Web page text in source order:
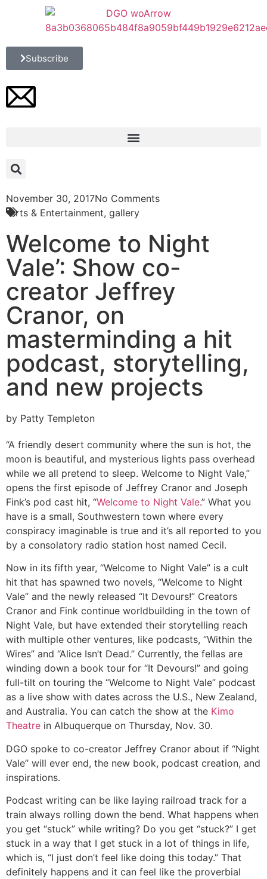
Subscribe
November 30, 2017No Comments
Arts & Entertainment, gallery
Welcome to Night
Vale’: Show co-
creator Jeffrey
Cranor, on
masterminding a hit
podcast, storytelling,
and new projects
by Patty Templeton
“A friendly desert community where the sun is hot, the
moon is beautiful, and mysterious lights pass overhead
while we all pretend to sleep. Welcome to Night Vale,”
opens the first episode of Jeffrey Cranor and Joseph
Fink’s pod cast hit, “Welcome to Night Vale.” What you
have is a small, Southwestern town where every
conspiracy imaginable is true and it’s all reported to you
by a consolatory radio station host named Cecil.
Now in its fifth year, “Welcome to Night Vale” is a cult
hit that has spawned two novels, “Welcome to Night
Vale” and the newly released “It Devours!” Creators
Cranor and Fink continue worldbuilding in the town of
Night Vale, but have extended their storytelling reach
with multiple other ventures, like podcasts, “Within the
Wires” and “Alice Isn’t Dead.” Currently, the fellas are
winding down a book tour for “It Devours!” and going
full-tilt on touring the “Welcome to Night Vale” podcast
as a live show with dates across the U.S., New Zealand,
and Australia. You can catch the show at the Kimo
Theatre in Albuquerque on Thursday, Nov. 30.
DGO spoke to co-creator Jeffrey Cranor about if “Night
Vale” will ever end, the new book, podcast creation, and
inspirations.
Podcast writing can be like laying railroad track for a
train always rolling down the bend. What happens when
you get “stuck” while writing? Do you get “stuck?” I get
stuck in a way that I get stuck in a lot of things in life,
which is, “I just don’t feel like doing this today.” That
definitely happens and it can feel like the proverbial